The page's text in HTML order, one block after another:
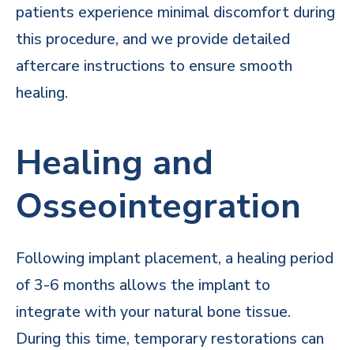
patients experience minimal discomfort during
this procedure, and we provide detailed
aftercare instructions to ensure smooth
healing.
Healing and
Osseointegration
Following implant placement, a healing period
of 3-6 months allows the implant to
integrate with your natural bone tissue.
During this time, temporary restorations can